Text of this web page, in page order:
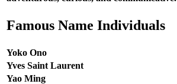
Famous Name Individuals
Yoko Ono
Yves Saint Laurent
Yao Ming